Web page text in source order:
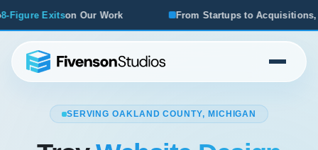
From Startups to Acquisitions, We've Seen What Works
SERVING OAKLAND COUNTY, MICHIGAN